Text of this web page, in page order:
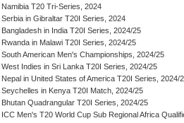
Namibia T20 Tri-Series, 2024
Serbia in Gibraltar T20I Series, 2024
Bangladesh in India T20I Series, 2024/25
Rwanda in Malawi T20I Series, 2024/25
South American Men's Championships, 2024/25
West Indies in Sri Lanka T20I Series, 2024/25
Nepal in United States of America T20I Series, 2024/
Seychelles in Kenya T20I Match, 2024/25
Bhutan Quadrangular T20I Series, 2024/25
ICC Men's T20 World Cup Sub Regional Africa